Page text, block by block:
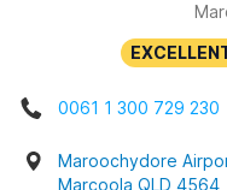
0061 1 300 729 230
Maroochydore
Marcoola QLD 4564